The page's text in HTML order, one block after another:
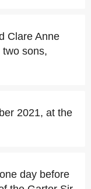
Clare Anne
sons,
2021, at the
day before